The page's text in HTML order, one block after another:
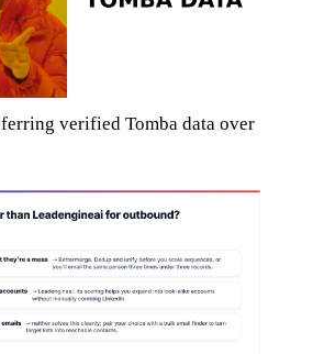
verified Tomba data over